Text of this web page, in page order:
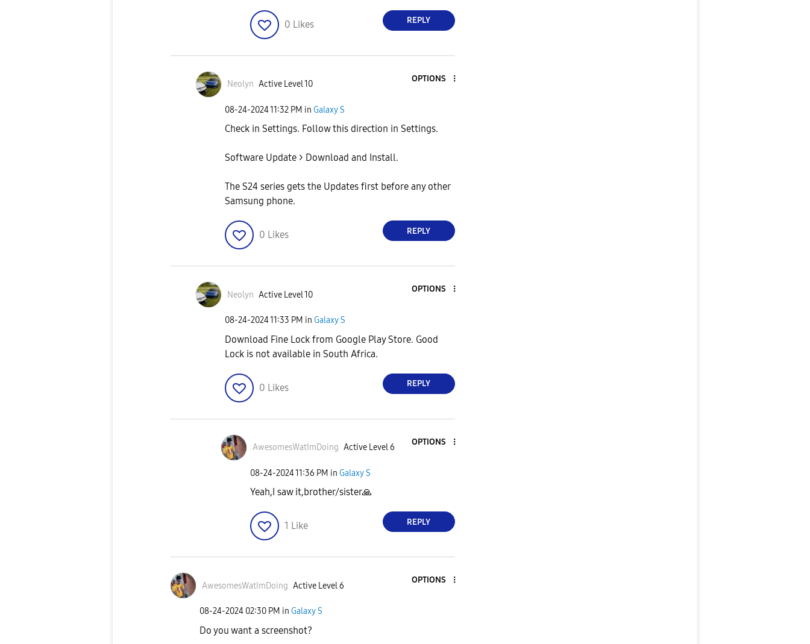
0 Likes REPLY
Neolyn Active Level 10
OPTIONS
‎08-24-202411:32 PM in Galaxy S
Check in Settings. Follow this direction in Settings.
Software Update > Download and Install.
The S24 series gets the Updates first before any other
Samsung phone.
0 Likes REPLY
Neolyn Active Level 10
OPTIONS
‎08-24-202411:33 PM in Galaxy S
Download Fine Lock from Google Play Store. Good
Lock is not available in South Africa.
0 Likes REPLY
AwesomesWatImDoing Active Level 6
OPTIONS
‎08-24-202411:36 PM in Galaxy S
Yeah,I saw it,brother/sister🙏
1 Like REPLY
AwesomesWatImDoing Active Level 6
OPTIONS
‎08-24-2024 02:30 PM in Galaxy S
Do you want a screenshot?